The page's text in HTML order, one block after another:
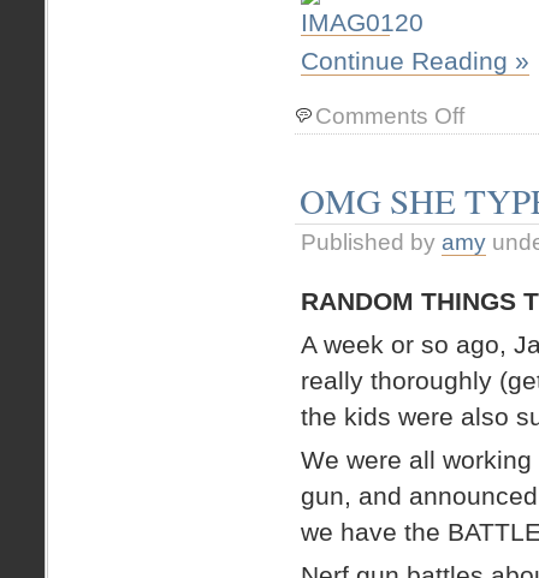
Continue Reading »
Comments Offon
We
a
6
year
but
this
year
old
has
taken
place
OMG SHE
Published by amy
RANDOM THINGS
A week or so ago,
really thoroughly
the kids were also
We were all
gun, and
we have the